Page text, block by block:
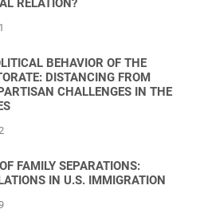
RELATION?
BEHAVIOR OF THE
DISTANCING FROM
CHALLENGES IN THE
FAMILY SEPARATIONS:
IN U.S. IMMIGRATION